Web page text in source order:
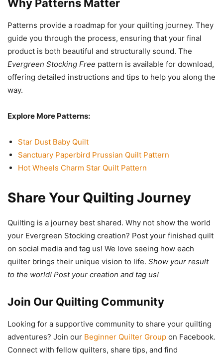
Why Patterns Matter
Patterns provide a roadmap for your quilting journey. They
guide you through the process, ensuring that your final
product is both beautiful and structurally sound. The
Evergreen Stocking Free pattern is available for download,
offering detailed instructions and tips to help you along the
way.
Explore More Patterns:
Star Dust Baby Quilt
Sanctuary Paperbird Prussian Quilt Pattern
Hot Wheels Charm Star Quilt Pattern
Share Your Quilting Journey
Quilting is a journey best shared. Why not show the world
your Evergreen Stocking creation? Post your finished quilt
on social media and tag us! We love seeing how each
quilter brings their unique vision to life. Show your result
to the world! Post your creation and tag us!
Join Our Quilting Community
Looking for a supportive community to share your quilting
adventures? Join our Beginner Quilter Group on Facebook.
Connect with fellow quilters, share tips, and find